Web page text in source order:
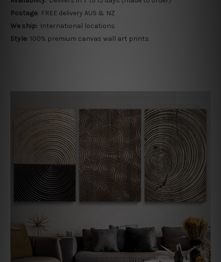
Postage: FREE delivery AUS & NZ
We ship: International locations
Style: 100% premium canvas wall art prints